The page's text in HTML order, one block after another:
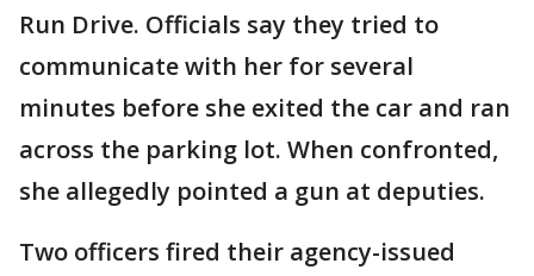
Run Drive. Officials say they tried to
communicate with her for several
minutes before she exited the car and ran
across the parking lot. When confronted,
she allegedly pointed a gun at deputies.
Two officers fired their agency-issued